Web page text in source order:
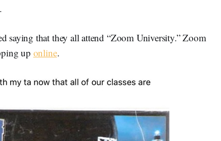
saying that they all attend “Zoom University.” Zoom
up online.